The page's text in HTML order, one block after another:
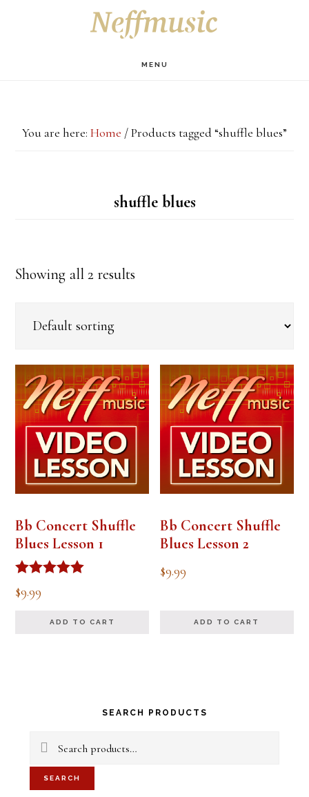
MENU
You are here: Home /Products tagged “shuffle blues”
shuffle blues
Showing all 2 results
Bb Concert Shuffle
Blues Lesson 1
Rated
5.00
$9.99
ADD TO CART
Bb Concert Shuffle
Blues Lesson 2
$9.99
ADD TO CART
Primary
Sidebar
SEARCH PRODUCTS
Search
for:
SEARCH